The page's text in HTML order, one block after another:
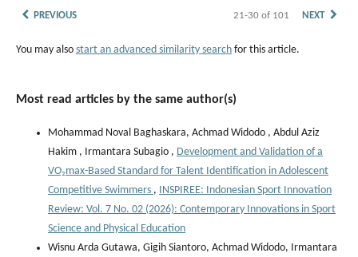
PREVIOUS 21-30 of 101 NEXT
You may also start an advanced similarity search for this article.
Most read articles by the same author(s)
Mohammad Noval Baghaskara, Achmad Widodo , Abdul Aziz
Hakim , Irmantara Subagio , Development and Validation of a
VO₂max-Based Standard for Talent Identification in Adolescent
Competitive Swimmers , INSPIREE: Indonesian Sport Innovation
Review: Vol. 7 No. 02 (2026): Contemporary Innovations in Sport
Science and Physical Education
Wisnu Arda Gutawa, Gigih Siantoro, Achmad Widodo, Irmantara